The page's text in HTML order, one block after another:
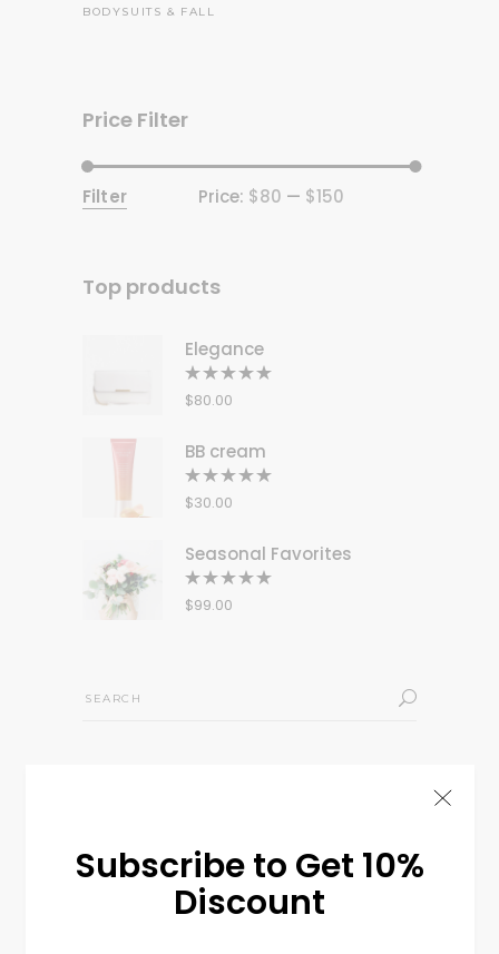
Subscribe to Get 10%
Discount
BODYSUITS & FALL
Price Filter
Min
Max
Filter Price: $80 — $150
Top products
Elegance
5.00
of 5
$80.00
BB cream
5.00
of 5
$30.00
Seasonal Favorites
5.00
of 5
$99.00
LIFESTYLE LOOK MINIMAL MODERN
NEW
TREND